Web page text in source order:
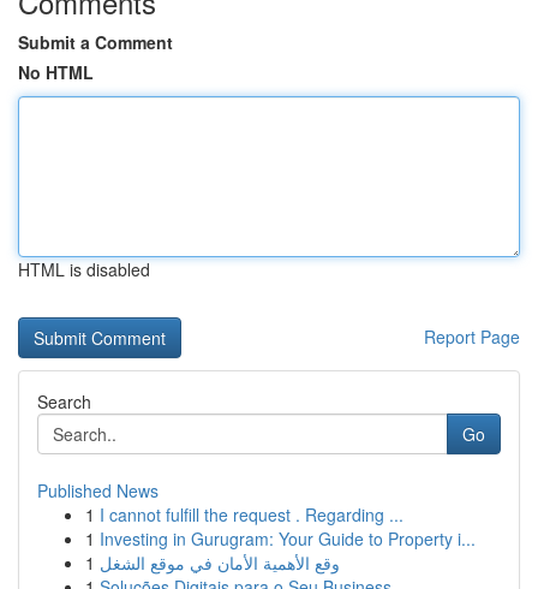
Submit a Comment
No HTML
HTML is disabled
Report Page
Search
Go
Published News
1 I cannot fulfill the request . Regarding ...
1 Investing in Gurugram: Your Guide to Property i...
1 وقع الأهمية الأمان في موقع الشغل